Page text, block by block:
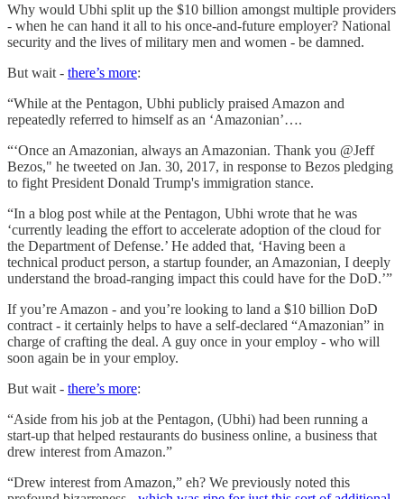
Why would Ubhi split up the $10 billion amongst multiple providers
- when he can hand it all to his once-and-future employer? National
security and the lives of military men and women - be damned.
But wait - there’s more:
“While at the Pentagon, Ubhi publicly praised Amazon and
repeatedly referred to himself as an ‘Amazonian’….
“‘Once an Amazonian, always an Amazonian. Thank you @Jeff
Bezos," he tweeted on Jan. 30, 2017, in response to Bezos pledging
to fight President Donald Trump's immigration stance.
“In a blog post while at the Pentagon, Ubhi wrote that he was
‘currently leading the effort to accelerate adoption of the cloud for
the Department of Defense.’ He added that, ‘Having been a
technical product person, a startup founder, an Amazonian, I deeply
understand the broad-ranging impact this could have for the DoD.’”
If you’re Amazon - and you’re looking to land a $10 billion DoD
contract - it certainly helps to have a self-declared “Amazonian” in
charge of crafting the deal. A guy once in your employ - who will
soon again be in your employ.
But wait - there’s more:
“Aside from his job at the Pentagon, (Ubhi) had been running a
start-up that helped restaurants do business online, a business that
drew interest from Amazon.”
“Drew interest from Amazon,” eh? We previously noted this